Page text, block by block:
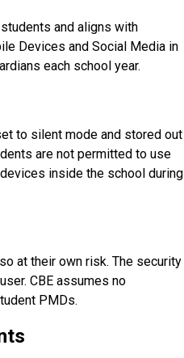
Devices and Social Media in
each school year.
to silent mode and stored out
are not permitted to use
inside the school during
at their own risk. The security
CBE assumes no
PMDs.